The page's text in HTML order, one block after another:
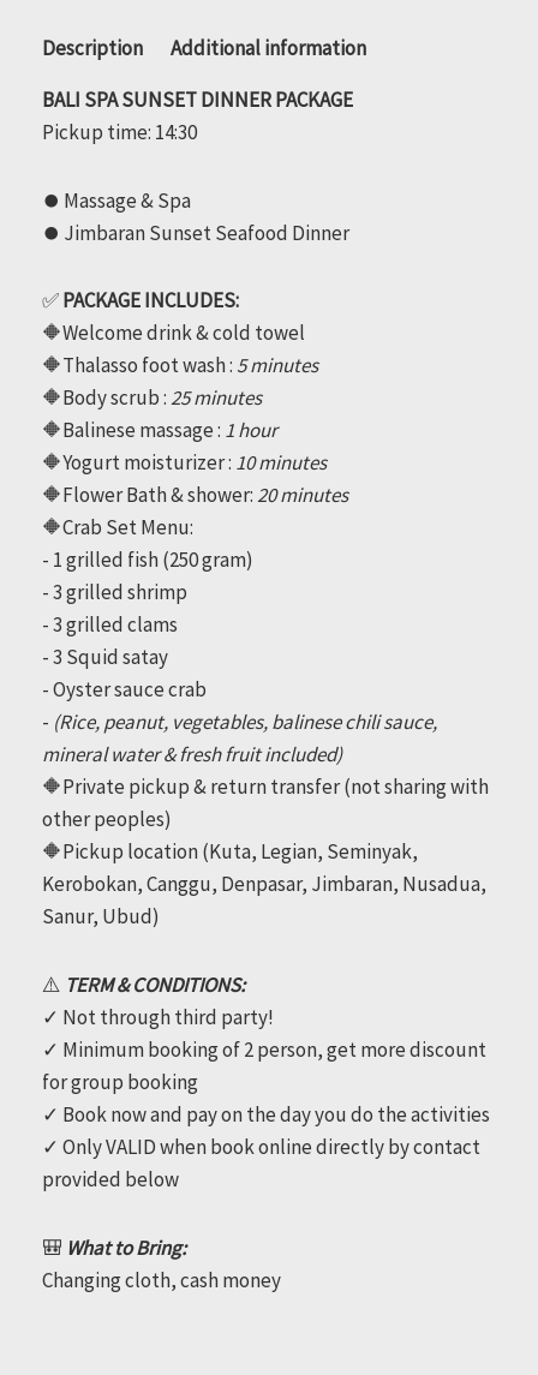
Description
Additional information
BALI SPA SUNSET DINNER PACKAGE
Pickup time: 14:30
⏺️ Massage & Spa
⏺️ Jimbaran Sunset Seafood Dinner
✅PACKAGE INCLUDES:
🔶Welcome drink & cold towel
🔶Thalasso foot wash : 5 minutes
🔶Body scrub :25 minutes
🔶Balinese massage : 1 hour
🔶Yogurt moisturizer : 10 minutes
🔶Flower Bath & shower:20 minutes
🔶Crab Set Menu:
- 1 grilled fish (250 gram)
- 3 grilled shrimp
- 3 grilled clams
- 3 Squid satay
- Oyster sauce crab
- (Rice, peanut, vegetables, balinese chili sauce,
mineral water & fresh fruit included)
🔶Private pickup & return transfer (not sharing with
other peoples)
🔶Pickup location (Kuta, Legian, Seminyak,
Kerobokan, Canggu, Denpasar, Jimbaran, Nusadua,
Sanur, Ubud)
⚠️ TERM & CONDITIONS:
✓ Not through third party!
✓ Minimum booking of 2 person, get more discount
for group booking
✓ Book now and pay on the day you do the activities
✓ Only VALID when book online directly by contact
provided below
🎒 What to Bring:
Changing cloth, cash money
Bali
Sunset
Package
quantity